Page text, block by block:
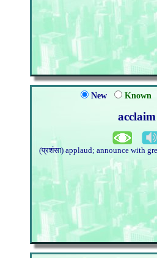
New Known
acclaim
(प्रशंसा) applaud; announce with